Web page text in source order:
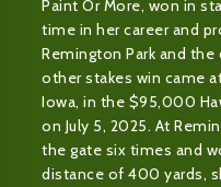
Paint Or More, won in
time in her career and
Remington Park and
other stakes win came
Iowa, in the $95,000
on July 5, 2025. At
the gate six times and
distance of 400 yards,